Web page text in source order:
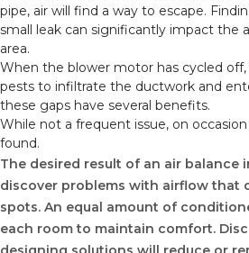
pipe, air will find a way to escape.
small leak can significantly impact the
area.
When the blower motor has cycled off,
pests to infiltrate the ductwork and
these gaps have several benefits.
While not a frequent issue, on
found.
The desired result of an air balance
discover problems with airflow that
spots. An equal amount of
each room to maintain comfort.